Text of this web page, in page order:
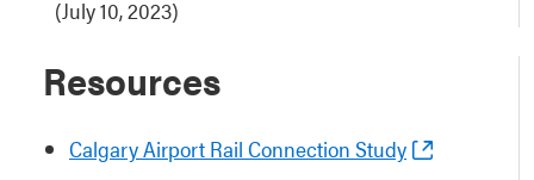
(July 10, 2023)
Resources
Calgary Airport Rail Connection Study